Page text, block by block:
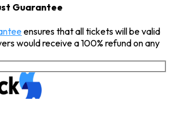
Guarantee
ensures that all tickets will be valid
would receive a 100% refund on any